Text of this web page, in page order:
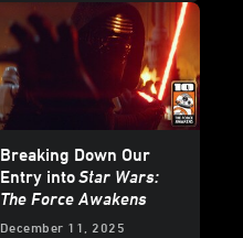
Breaking Down Our
Entry intoStar Wars:
The Force Awakens
December 11, 2025